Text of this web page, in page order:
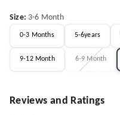
Size: 3-6 Month
0-3 Months 5-6years
9-12 Month 6-9 Month
Reviews and Ratings